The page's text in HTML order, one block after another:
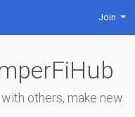
Join
others, make new